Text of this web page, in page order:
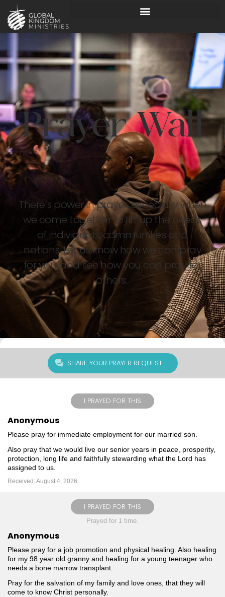
Prayer Wall
There’s power in prayer, especially when
we come together to lift up the needs
of individuals, communities and
nations. Let us know how we can pray
for you, and see how you can pray for
others.
SHARE YOUR PRAYER REQUEST
I PRAYED FOR THIS
Anonymous
Please pray for immediate employment for our married son.
Also pray that we would live our senior years in peace, prosperity,
protection, long life and faithfully stewarding what the Lord has
assigned to us.
Received: August 4, 2026
I PRAYED FOR THIS
Prayed for 1 time.
Anonymous
Please pray for a job promotion and physical healing. Also healing
for my 98 year old granny and healing for a young teenager who
needs a bone marrow transplant.
Pray for the salvation of my family and love ones, that they will
come to know Christ personally.